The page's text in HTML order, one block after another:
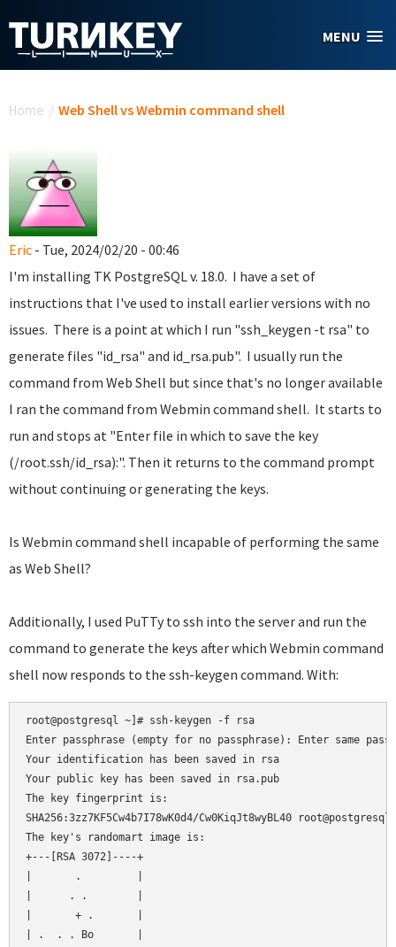
MENU
Home / Web Shell vs Webmin command shell
Eric - Tue, 2024/02/20 - 00:46
I'm installing TK PostgreSQL v. 18.0. I have a set of
instructions that I've used to install earlier versions with no
issues. There is a point at which I run "ssh_keygen -t rsa" to
generate files "id_rsa" and id_rsa.pub". I usually run the
command from Web Shell but since that's no longer available
I ran the command from Webmin command shell. It starts to
run and stops at "Enter file in which to save the key
(/root.ssh/id_rsa):". Then it returns to the command prompt
without continuing or generating the keys.
Is Webmin command shell incapable of performing the same
as Web Shell?
Additionally, I used PuTTy to ssh into the server and run the
command to generate the keys after which Webmin command
shell now responds to the ssh-keygen command. With:
root@postgresql ~]# ssh-keygen -f rsa
Enter passphrase (empty for no passphrase): Enter same
Your identification has been saved in rsa
Your public key has been saved in rsa.pub
The key fingerprint is:
SHA256:3zz7KF5Cw4b7I78wK0d4/Cw0KiqJt8wyBL40 root@postgresql
The key's randomart image is:
+---[RSA 3072]----+
|       .         |
|      . .        |
|       + .       |
| .  . . Bo       |